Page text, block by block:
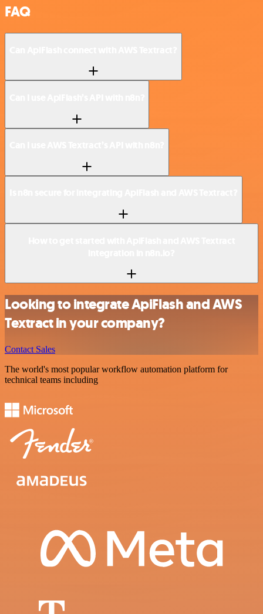
FAQ
Looking to integrate ApiFlash and AWS
Textract in your company?
Contact Sales
The world's most popular workflow automation platform for
technical teams including